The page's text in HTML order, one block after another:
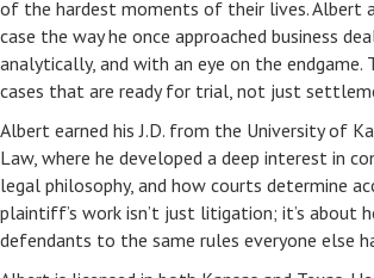
of the hardest moments of their lives. Albert
case the way he once approached business
analytically, and with an eye on the endgame.
cases that are ready for trial, not just
Albert earned his J.D. from the University of
Law, where he developed a deep interest in
legal philosophy, and how courts determine
plaintiff’s work isn’t just litigation; it’s about
defendants to the same rules everyone else